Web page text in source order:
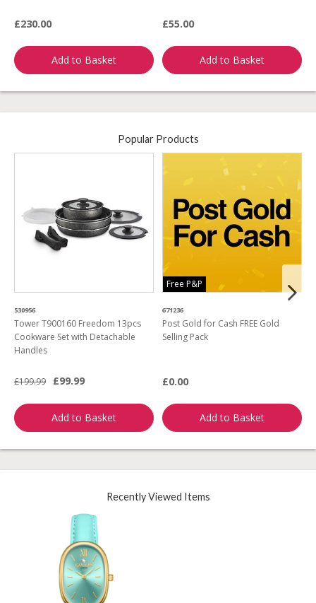
£230.00
Add to Basket
£55.00
Add to Basket
Popular Products
530956
Tower T900160 Freedom 13pcs
Cookware Set with Detachable
Handles
£199.99 £99.99
Add to Basket
Free P&P
671236
Post Gold for Cash FREE Gold
Selling Pack
£0.00
Add to Basket
Recently Viewed Items